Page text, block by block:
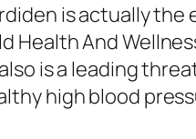
is actually
And
is a leading
high blood